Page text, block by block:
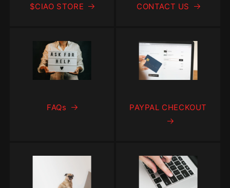
$CIAO STORE CONTACT US
FAQs PAYPAL CHECKOUT